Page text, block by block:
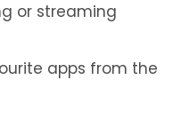
or streaming
apps from the